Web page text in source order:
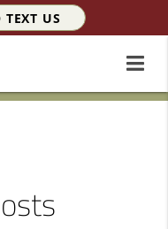
TEXT US